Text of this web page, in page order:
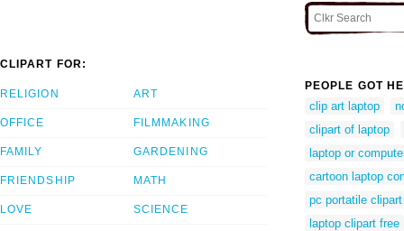
CLIPART FOR:
RELIGION
OFFICE
FAMILY
FRIENDSHIP
LOVE
ART
FILMMAKING
GARDENING
MATH
SCIENCE
PEOPLE GOT
clip art laptop
clipart of laptop
laptop or
cartoon laptop
pc portatile clipart
laptop clipart free